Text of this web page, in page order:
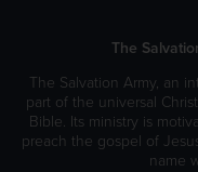
The
The Salvation Army, an
part of the universal
Bible. Its ministry is
preach the gospel of
name